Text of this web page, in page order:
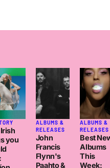
you
ALBUMS &
RELEASES
John
Francis
Flynn's
Paahto &
ALBUMS &
RELEASES
Best
Albums
This
Week: